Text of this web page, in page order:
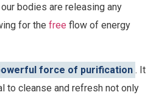
bodies are releasing any
for the free flow of energy
force of purification . It
to cleanse and refresh not only